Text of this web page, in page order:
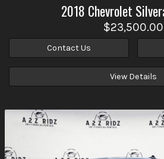
2018 Chevrolet
$23,500.00
Contact Us
View Details